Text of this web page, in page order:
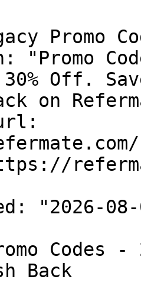
Promo
"Promo
Off.
on
"2026-08-
Codes
Back